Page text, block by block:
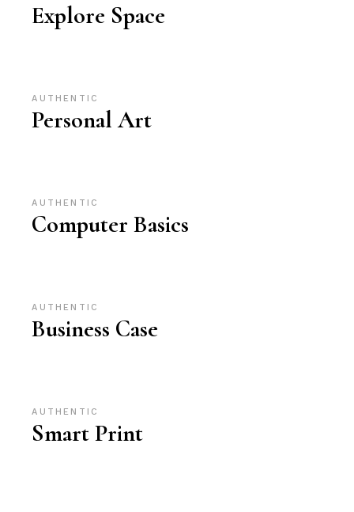
Explore Space
AUTHENTIC
Personal Art
AUTHENTIC
Computer Basics
AUTHENTIC
Business Case
AUTHENTIC
Smart Print